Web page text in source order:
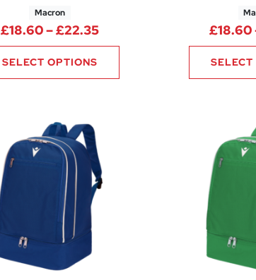
Macron
£18.60–£22.35Price range: £18.60
SELECT OPTIONS
£18.60